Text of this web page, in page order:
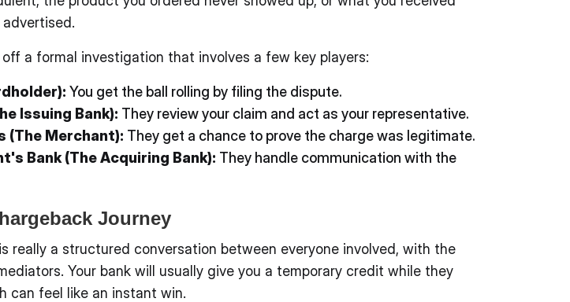
a formal investigation that involves a few key players:
You get the ball rolling by filing the dispute.
Issuing Bank): They review your claim and act as your representative.
(The Merchant): They get a chance to prove the charge was legitimate.
Bank (The Acquiring Bank): They handle communication with the
Journey
really a structured conversation between everyone involved, with the
Your bank will usually give you a temporary credit while they
can feel like an instant win.